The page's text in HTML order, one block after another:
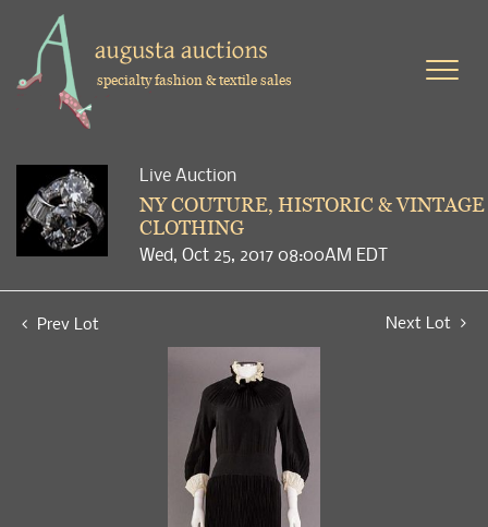
specialty fashion & textile sales
Live Auction
NY COUTURE, HISTORIC & VINTAGE
CLOTHING
Wed, Oct 25, 2017 08:00AM EDT
Prev Lot Next Lot